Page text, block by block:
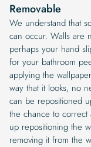
Removable
We understand that
can occur. Walls are
perhaps your hand
for your bathroom
applying the
way that it looks, no
can be repositioned
the chance to correct
up repositioning the
removing it from the